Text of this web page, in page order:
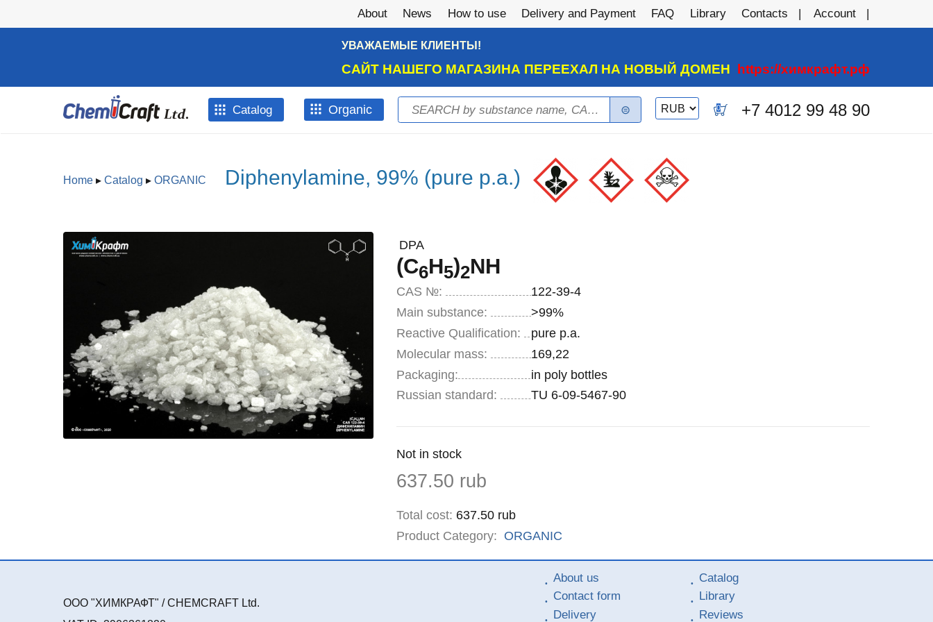
About News How to use Delivery and Payment FAQ Library Contacts Account
УВАЖАЕМЫЕ КЛИЕНТЫ!
САЙТ НАШЕГО МАГАЗИНА ПЕРЕЕХАЛ НА НОВЫЙ ДОМЕН https://химкрафт.рф
Catalog Оrganic Search form
Search
Switch
currency
0 +7 4012 99 48 90
You are here
Home▸ Catalog ▸ ORGANIC Diphenylamine, 99% (pure p.a.)
DPA
(C6H5)2NH
CAS №:
122-39-4
Main substance:
>99%
Reactive Qualification:
pure p.a.
Molecular mass:
169,22
Specifications
Packaging:
in poly bottles
Russian standard:
TU 6-09-5467-90
Remainder:
Not in stock
Price
637.50 rub
Total cost: 637.50 rub
Product Category: ORGANIC
ООО "ХИМКРАФТ" / CHEMCRAFT Ltd.
About us
Contact form
Delivery
Catalog
Library
Reviews